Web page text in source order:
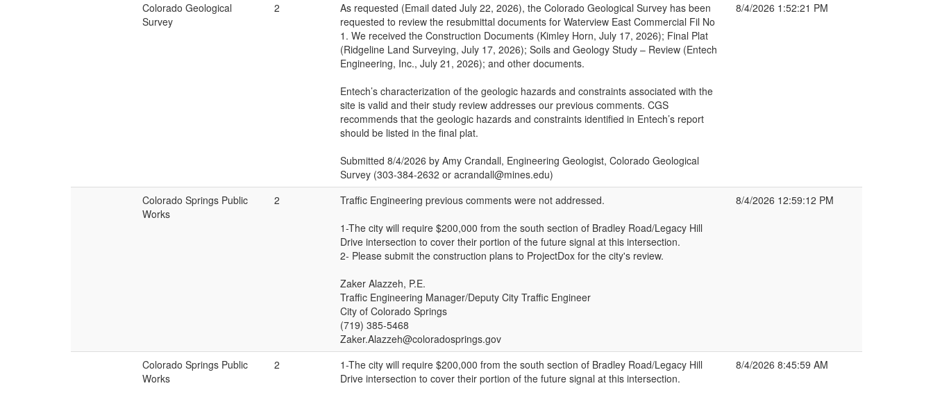
Colorado Geological
Survey
2
As requested (Email dated July 22, 2026), the Colorado Geological Survey has been
requested to review the resubmittal documents for Waterview East Commercial Fil No
1. We received the Construction Documents (Kimley Horn, July 17, 2026); Final Plat
(Ridgeline Land Surveying, July 17, 2026); Soils and Geology Study – Review (Entech
Engineering, Inc., July 21, 2026); and other documents.
Entech’s characterization of the geologic hazards and constraints associated with the
site is valid and their study review addresses our previous comments. CGS
recommends that the geologic hazards and constraints identified in Entech’s report
should be listed in the final plat.
Submitted 8/4/2026 by Amy Crandall, Engineering Geologist, Colorado Geological
Survey (303-384-2632 or acrandall@mines.edu)
8/4/2026 1:52:21 PM
Colorado Springs Public
Works
2
Traffic Engineering previous comments were not addressed.
1-The city will require $200,000 from the south section of Bradley Road/Legacy Hill
Drive intersection to cover their portion of the future signal at this intersection.
2- Please submit the construction plans to ProjectDox for the city's review.
Zaker Alazzeh, P.E.
Traffic Engineering Manager/Deputy City Traffic Engineer
City of Colorado Springs
(719) 385-5468
Zaker.Alazzeh@coloradosprings.gov
8/4/2026 12:59:12 PM
Colorado Springs Public
Works
2
1-The city will require $200,000 from the south section of Bradley Road/Legacy Hill
Drive intersection to cover their portion of the future signal at this intersection.
8/4/2026 8:45:59 AM